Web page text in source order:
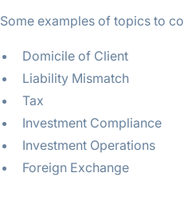
Some examples of topics to
Domicile of Client
Liability Mismatch
Tax
Investment Compliance
Investment Operations
Foreign Exchange